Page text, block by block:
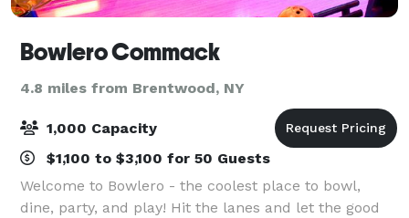
Bowlero Commack
4.8 miles from Brentwood, NY
1,000 Capacity
$1,100 to $3,100 for 50 Guests
Welcome to Bowlero - the coolest place to bowl,
dine, party, and play! Hit the lanes and let the good